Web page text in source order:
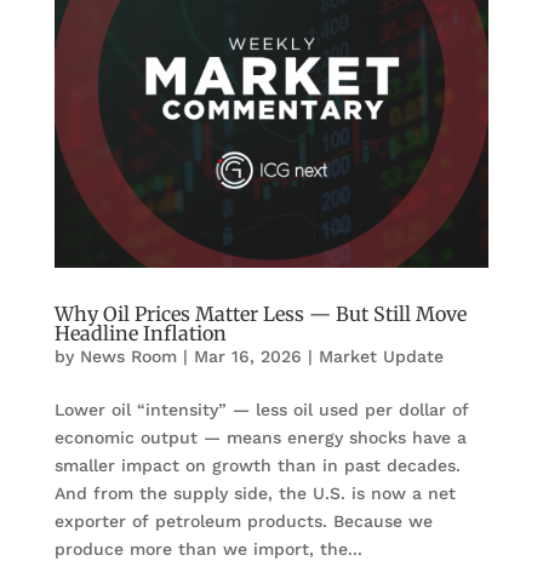
Why Oil Prices Matter Less — But Still Move
Headline Inflation
by News Room| Mar 16, 2026 | Market Update
Lower oil “intensity” — less oil used per dollar of
economic output — means energy shocks have a
smaller impact on growth than in past decades.
And from the supply side, the U.S. is now a net
exporter of petroleum products. Because we
produce more than we import, the...